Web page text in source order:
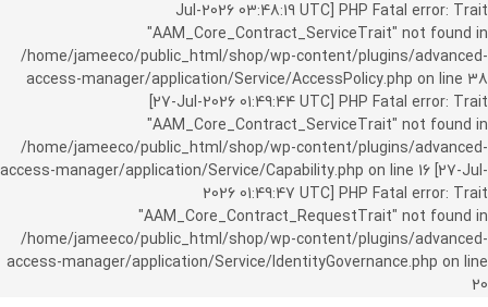
Jul-2026 03:48:19 UTC] PHP Fatal error: Trait
"AAM_Core_Contract_ServiceTrait" not found in
/home/jameeco/public_html/shop/wp-content/plugins/advanced-
access-manager/application/Service/AccessPolicy.php on line 38
[27-Jul-2026 01:49:44 UTC] PHP Fatal error: Trait
"AAM_Core_Contract_ServiceTrait" not found in
/home/jameeco/public_html/shop/wp-content/plugins/advanced-
access-manager/application/Service/Capability.php on line 16 [27-Jul-
2026 01:49:47 UTC] PHP Fatal error: Trait
"AAM_Core_Contract_RequestTrait" not found in
/home/jameeco/public_html/shop/wp-content/plugins/advanced-
access-manager/application/Service/IdentityGovernance.php on line
20